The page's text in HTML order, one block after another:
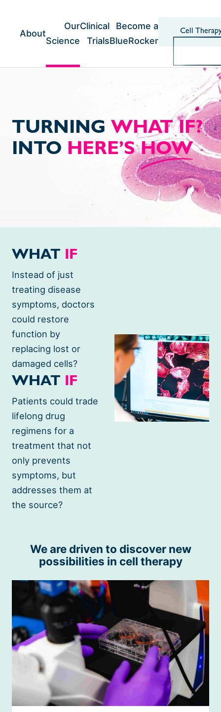
About
Our
Science
Clinical
Trials
Become a
BlueRocker
Cell
TURNING WHAT IF?
INTO HERE’SHOW
Science
at
BlueRock
WHAT IF
Instead of just
treating disease
symptoms, doctors
could restore
function by
replacing lost or
damaged cells?
WHAT IF
Patients could trade
lifelong drug
regimens for a
treatment that not
only prevents
symptoms, but
addresses them at
the source?
We are driven to discover new
possibilities in cell therapy
Cell
Therapy